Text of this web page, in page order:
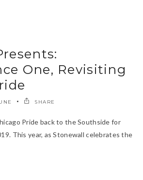
One, Revisiting
SHARE
Pride back to the Southside for
This year, as Stonewall celebrates the